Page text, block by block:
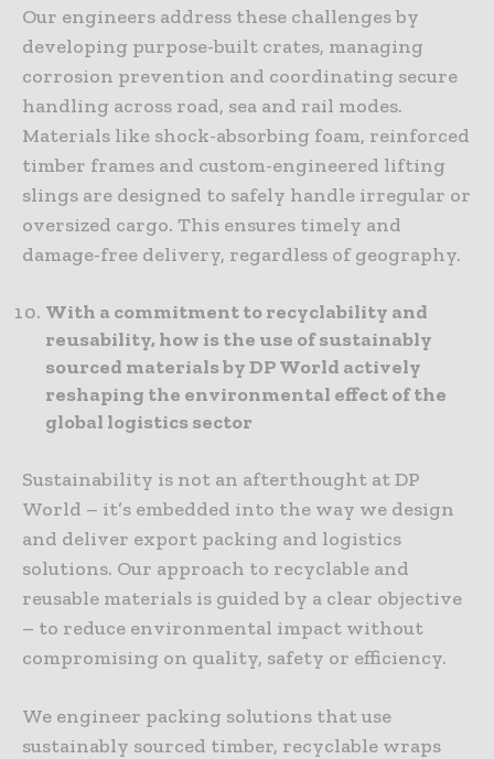
Our engineers address these challenges by
developing purpose-built crates, managing
corrosion prevention and coordinating secure
handling across road, sea and rail modes.
Materials like shock-absorbing foam, reinforced
timber frames and custom-engineered lifting
slings are designed to safely handle irregular or
oversized cargo. This ensures timely and
damage-free delivery, regardless of geography.
With a commitment to recyclability and
reusability, how is the use of sustainably
sourced materials by DP World actively
reshaping the environmental effect of the
global logistics sector
Sustainability is not an afterthought at DP
World – it’s embedded into the way we design
and deliver export packing and logistics
solutions. Our approach to recyclable and
reusable materials is guided by a clear objective
– to reduce environmental impact without
compromising on quality, safety or efficiency.
We engineer packing solutions that use
sustainably sourced timber, recyclable wraps